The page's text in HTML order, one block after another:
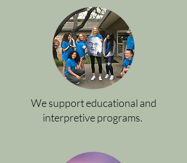
We support educational and
interpretive programs.